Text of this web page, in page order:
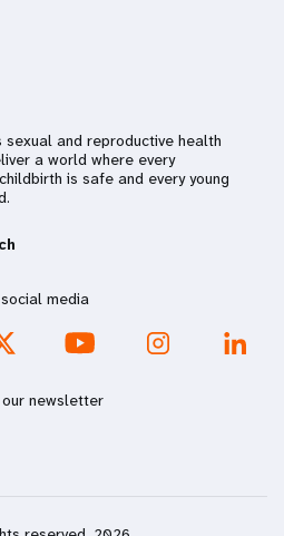
sexual and reproductive health
a world where every
is safe and every young
media
newsletter